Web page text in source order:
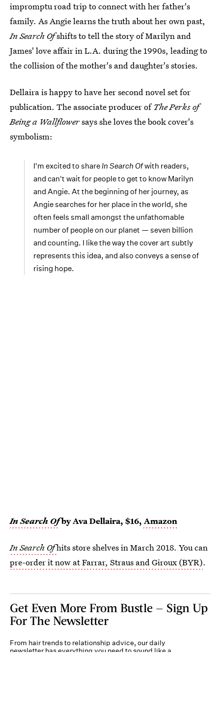
impromptu road trip to connect with her father's
family. As Angie learns the truth about her own past,
In Search Ofshifts to tell the story of Marilyn and
James' love affair in L.A. during the 1990s, leading to
the collision of the mother's and daughter's stories.
Dellaira is happy to have her second novel set for
publication. The associate producer of The Perks of
Being a Wallflowersays she loves the book cover's
symbolism:
I'm excited to shareIn Search Ofwith readers,
and can't wait for people to get to know Marilyn
and Angie. At the beginning of her journey, as
Angie searches for her place in the world, she
often feels small amongst the unfathomable
number of people on our planet — seven billion
and counting. I like the way the cover art subtly
represents this idea, and also conveys a sense of
rising hope.
In Search Ofby Ava Dellaira, $16, Amazon
In Search Ofhits store shelves in March 2018. You can
pre-order it now at Farrar, Straus and Giroux (BYR).
Get Even More From Bustle — Sign Up
For The Newsletter
From hair trends to relationship advice, our daily
newsletter has everything you need to sound like a